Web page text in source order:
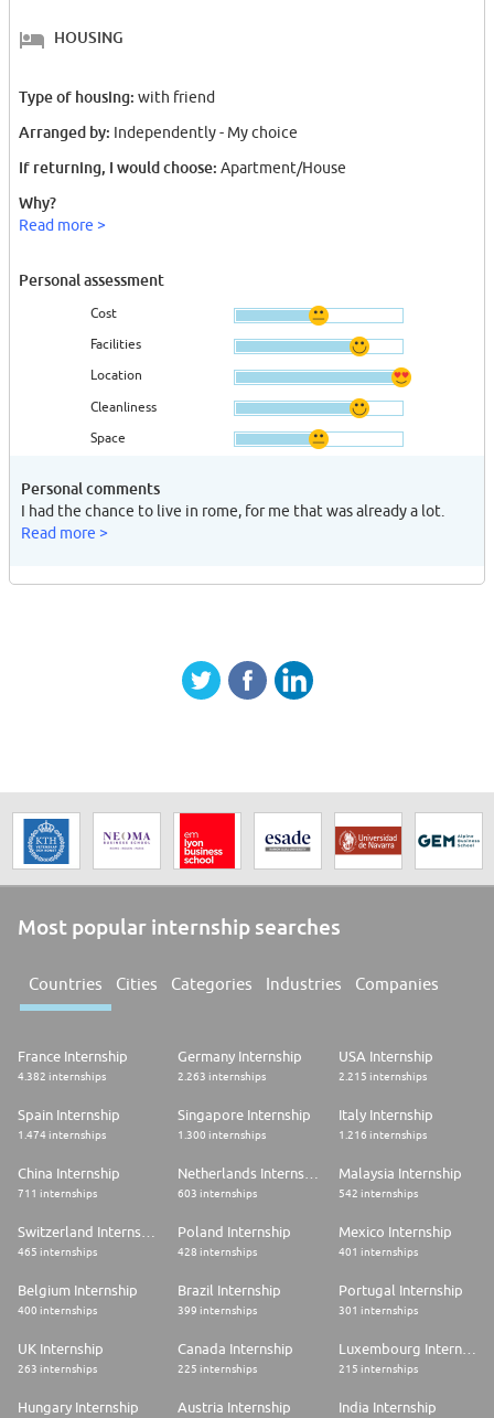
HOUSING
Type of housing: with friend
Arranged by: Independently - My choice
If returning, I would choose: Apartment/House
Why?
Read more >
Personal assessment
Cost
Facilities
Location
Cleanliness
Space
Personal comments
I had the chance to live in rome, for me that was already a lot.
Read more >
Most popular internship searches
Countries Cities Categories Industries Companies
France Internship
4.382 internships
Germany Internship
2.263 internships
USA Internship
2.215 internships
Spain Internship
1.474 internships
Singapore Internship
1.300 internships
Italy Internship
1.216 internships
China Internship
711 internships
Netherlands Internship
603 internships
Malaysia Internship
542 internships
Switzerland Internship
465 internships
Poland Internship
428 internships
Mexico Internship
401 internships
Belgium Internship
400 internships
Brazil Internship
399 internships
Portugal Internship
301 internships
UK Internship
263 internships
Canada Internship
225 internships
Luxembourg Internship
215 internships
Hungary Internship Austria Internship India Internship